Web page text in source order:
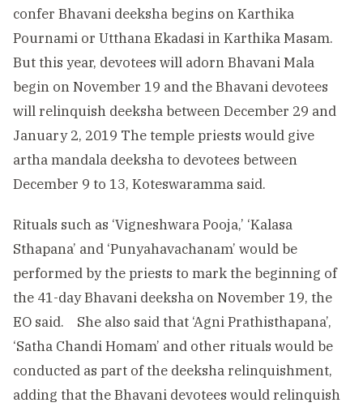
confer Bhavani deeksha begins on Karthika
Pournami or Utthana Ekadasi in Karthika Masam.
But this year, devotees will adorn Bhavani Mala
begin on November 19 and the Bhavani devotees
will relinquish deeksha between December 29 and
January 2, 2019 The temple priests would give
artha mandala deeksha to devotees between
December 9 to 13, Koteswaramma said.
Rituals such as ‘Vigneshwara Pooja,’ ‘Kalasa
Sthapana’ and ‘Punyahavachanam’ would be
performed by the priests to mark the beginning of
the 41-day Bhavani deeksha on November 19, the
EO said. She also said that ‘Agni Prathisthapana’,
‘Satha Chandi Homam’ and other rituals would be
conducted as part of the deeksha relinquishment,
adding that the Bhavani devotees would relinquish